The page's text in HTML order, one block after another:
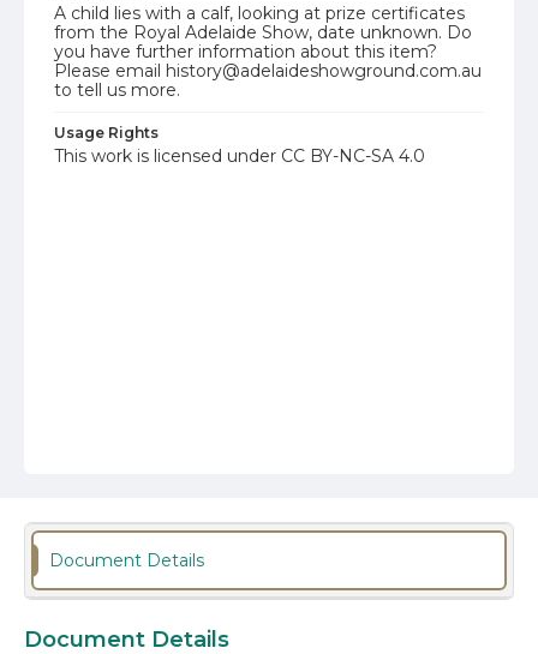
A child lies with a calf, looking at prize certificates
from the Royal Adelaide Show, date unknown. Do
you have further information about this item?
Please email history@adelaideshowground.com.au
to tell us more.
Usage Rights
This work is licensed under CC BY-NC-SA 4.0
Document Details
Document Details